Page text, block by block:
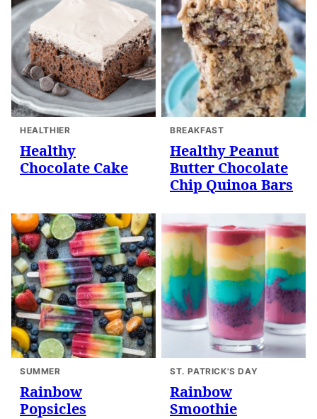
HEALTHIER
Healthy
Chocolate Cake
BREAKFAST
Healthy Peanut
Butter Chocolate
Chip Quinoa Bars
SUMMER
Rainbow
Popsicles
ST. PATRICK'S DAY
Rainbow
Smoothie